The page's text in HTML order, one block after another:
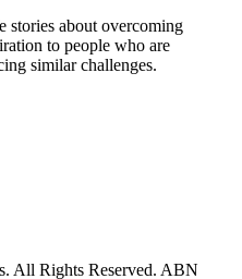
stories about overcoming
to people who are
similar challenges.
All Rights Reserved. ABN